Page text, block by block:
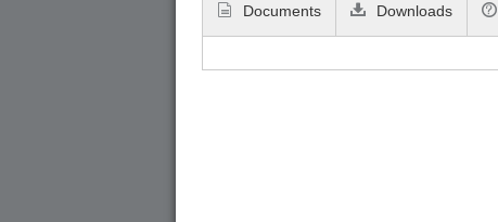
Documents Downloads